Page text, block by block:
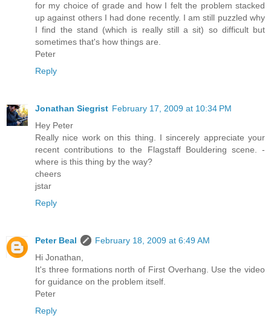
for my choice of grade and how I felt the problem stacked
up against others I had done recently. I am still puzzled why
I find the stand (which is really still a sit) so difficult but
sometimes that's how things are.
Peter
Reply
Jonathan Siegrist February 17, 2009 at 10:34 PM
Hey Peter
Really nice work on this thing. I sincerely appreciate your
recent contributions to the Flagstaff Bouldering scene. -
where is this thing by the way?
cheers
jstar
Reply
Peter Beal
February 18, 2009 at 6:49 AM
Hi Jonathan,
It's three formations north of First Overhang. Use the video
for guidance on the problem itself.
Peter
Reply